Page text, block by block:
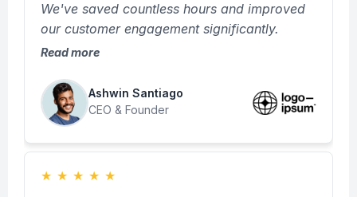
We've saved countless hours and improved
our customer engagement significantly.
Read more
Ashwin Santiago
CEO & Founder
★ ★ ★ ★ ★